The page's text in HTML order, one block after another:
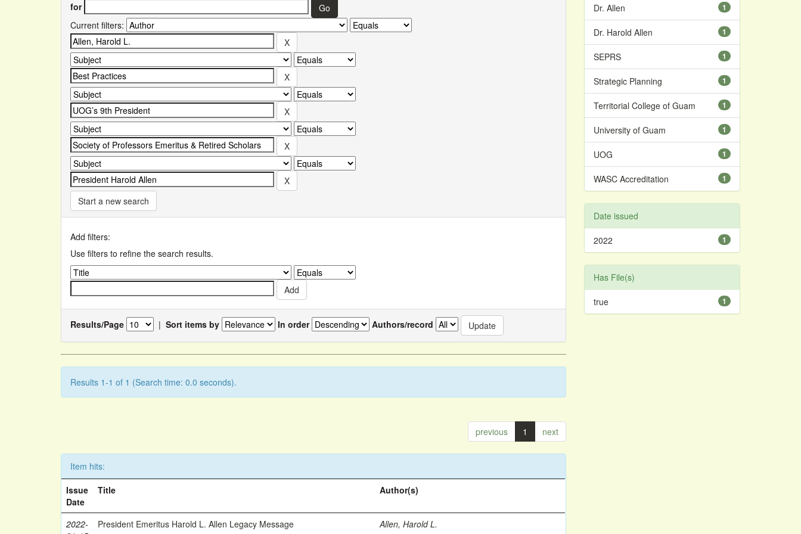
for
Current filters:
Start a new search
Add filters:
Use filters to refine the search results.
Results/Page | Sort items by In order Authors/record
Results 1-1 of 1 (Search time: 0.0 seconds).
previous 1 next
Item hits:
Issue
Date
Title Author(s)
2022-
President Emeritus Harold L. Allen Legacy Message Allen, Harold L.
1
Dr. Allen
1
Dr. Harold Allen
1
SEPRS
1
Strategic Planning
1
Territorial College of Guam
1
University of Guam
1
UOG
1
WASC Accreditation
Date issued
1
2022
Has File(s)
1
true